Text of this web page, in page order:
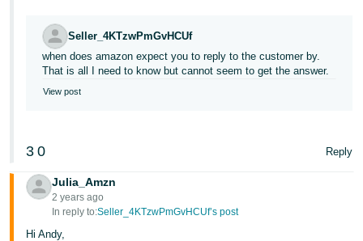
Việt -
VN
Seller_4KTzwPmGvHCUf
when does amazon expect you to reply to the customer by.
That is all I need to know but cannot seem to get the answer.
View post
3 0 Reply
Julia_Amzn
2 years ago
In reply to:Seller_4KTzwPmGvHCUf’s post
Hi Andy,